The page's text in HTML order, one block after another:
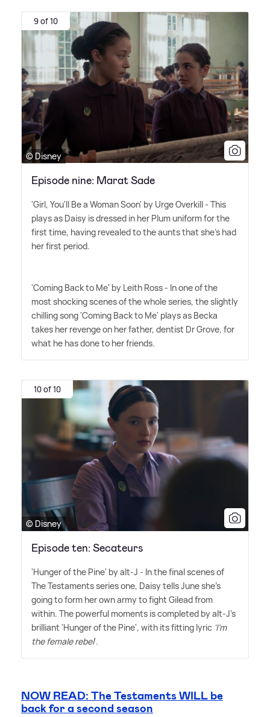
9 of 10
© Disney
Episode nine: Marat Sade
'Girl, You'll Be a Woman Soon' by Urge Overkill - This
plays as Daisy is dressed in her Plum uniform for the
first time, having revealed to the aunts that she's had
her first period.
'Coming Back to Me' by Leith Ross - In one of the
most shocking scenes of the whole series, the slightly
chilling song 'Coming Back to Me' plays as Becka
takes her revenge on her father, dentist Dr Grove, for
what he has done to her friends.
10 of 10
© Disney
Episode ten: Secateurs
'Hunger of the Pine' by alt-J - In the final scenes of
The Testaments series one, Daisy tells June she's
going to form her own army to fight Gilead from
within. The powerful moments is completed by alt-J's
brilliant 'Hunger of the Pine', with its fitting lyric 'I'm
the female rebel'.
NOW READ: The Testaments WILL be
back for a second season